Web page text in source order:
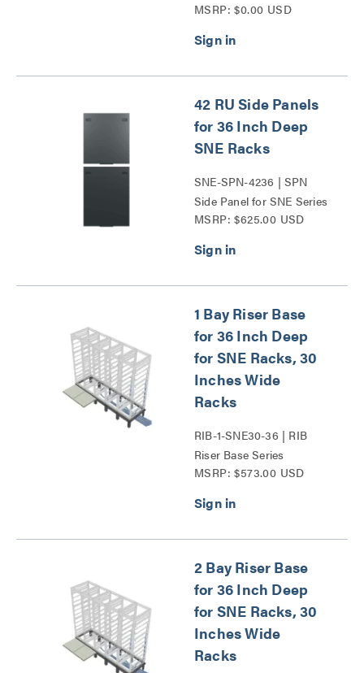
MSRP: $0.00 USD
42 RU Side Panels
for 36 Inch Deep
SNE Racks
SNE-SPN-4236 | SPN
Side Panel for SNE Series
MSRP: $625.00 USD
1 Bay Riser Base
for 36 Inch Deep
for SNE Racks, 30
Inches Wide
Racks
RIB-1-SNE30-36 | RIB
Riser Base Series
MSRP: $573.00 USD
2 Bay Riser Base
for 36 Inch Deep
for SNE Racks, 30
Inches Wide
Racks